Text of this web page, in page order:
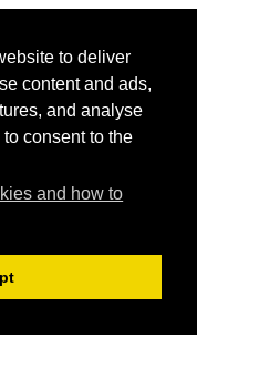
to deliver
content and ads,
and analyse
consent to the
and how to